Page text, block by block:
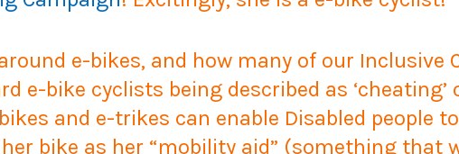
e-bikes, and how many of our Inclusive
e-bike cyclists being described as ‘cheating’
and e-trikes can enable Disabled people
bike as her “mobility aid” (something that